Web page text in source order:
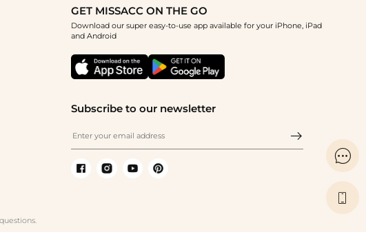
GET MISSACC ON THE GO
Download our super easy-to-use app available for your iPhone, iPad
and Android
Subscribe to our newsletter

